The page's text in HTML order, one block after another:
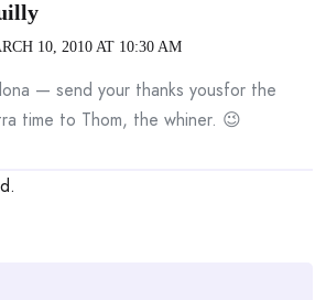
10, 2010 AT 10:30 AM
— send your thanks yousfor the
time to Thom, the whiner. 😉